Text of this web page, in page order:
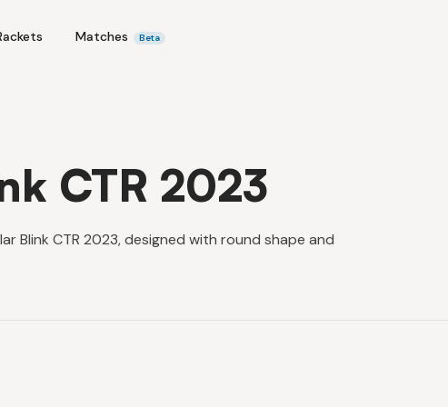
Matches Beta
CTR 2023
Blink CTR 2023, designed with round shape and